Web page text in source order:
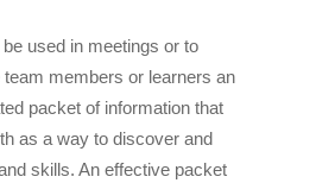
used in meetings or to
members or learners an
packet of information that
as a way to discover and
skills. An effective packet